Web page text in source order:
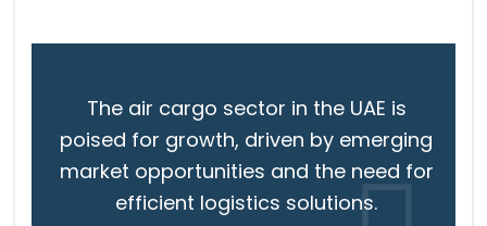
The air cargo sector in the UAE is
poised for growth, driven by emerging
market opportunities and the need for
efficient logistics solutions.